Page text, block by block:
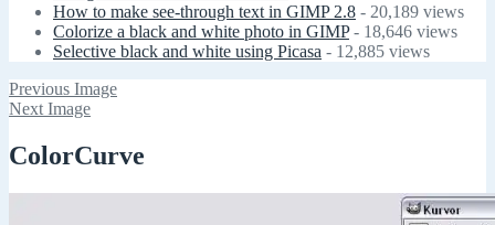
How to make see-through text in GIMP 2.8 - 20,189 views
Colorize a black and white photo in GIMP- 18,646 views
Selective black and white using Picasa - 12,885 views
Previous Image
Next Image
ColorCurve